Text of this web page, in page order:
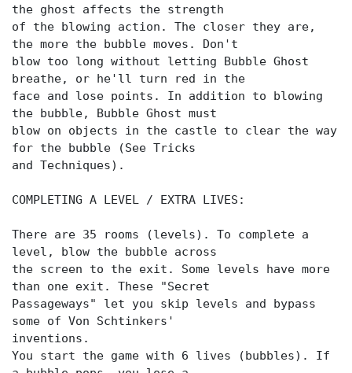
the ghost affects the strength
of the blowing action. The closer they are,
the more the bubble moves. Don't
blow too long without letting Bubble Ghost
breathe, or he'll turn red in the
face and lose points. In addition to blowing
the bubble, Bubble Ghost must
blow on objects in the castle to clear the way
for the bubble (See Tricks
and Techniques).
COMPLETING A LEVEL / EXTRA LIVES:
There are 35 rooms (levels). To complete a
level, blow the bubble across
the screen to the exit. Some levels have more
than one exit. These "Secret
Passageways" let you skip levels and bypass
some of Von Schtinkers'
inventions.
You start the game with 6 lives (bubbles). If